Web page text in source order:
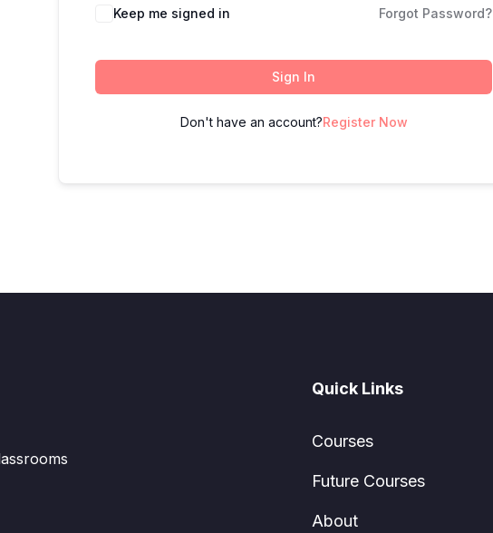
Keep me signed in Forgot Password?
Sign In
Don't have an account?Register Now
Quick Links
Courses
Future Courses
About